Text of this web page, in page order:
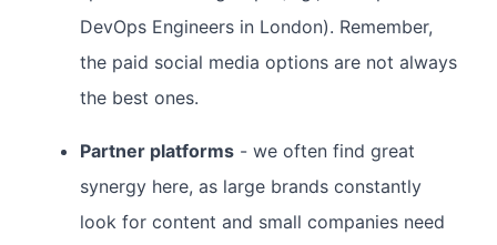
DevOps Engineers in London). Remember,
the paid social media options are not always
the best ones.
Partner platforms - we often find great
synergy here, as large brands constantly
look for content and small companies need